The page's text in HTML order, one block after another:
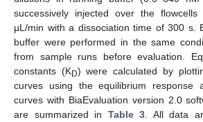
successively injected over the
μL/min with a dissociation time of 300 s.
buffer were performed in the same
from sample runs before evaluation.
constants (KD) were calculated by
curves using the equilibrium
curves with BiaEvaluation version 2.0
are summarized in Table 3 . All data